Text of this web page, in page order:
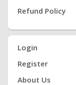
Refund Policy
Login
Register
About Us